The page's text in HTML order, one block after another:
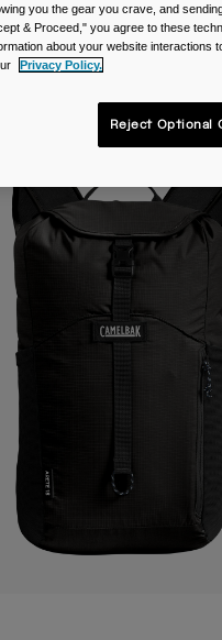
you the gear you crave, and
& Proceed," you agree to these
about your website interactions
Privacy Policy.
Reject Optional